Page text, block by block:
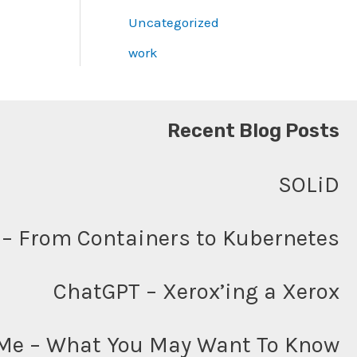
Uncategorized
work
Recent Blog Posts
SOLiD
From Containers to Kubernetes
ChatGPT – Xerox’ing a Xerox
– What You May Want To Know